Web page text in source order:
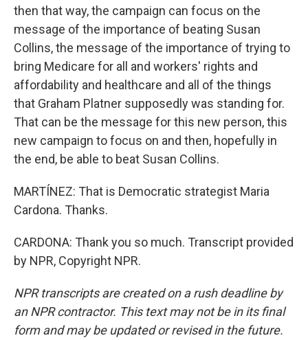
then that way, the campaign can focus on the
message of the importance of beating Susan
Collins, the message of the importance of trying to
bring Medicare for all and workers' rights and
affordability and healthcare and all of the things
that Graham Platner supposedly was standing for.
That can be the message for this new person, this
new campaign to focus on and then, hopefully in
the end, be able to beat Susan Collins.
MARTÍNEZ: That is Democratic strategist Maria
Cardona. Thanks.
CARDONA: Thank you so much. Transcript provided
by NPR, Copyright NPR.
NPR transcripts are created on a rush deadline by
an NPR contractor. This text may not be in its final
form and may be updated or revised in the future.